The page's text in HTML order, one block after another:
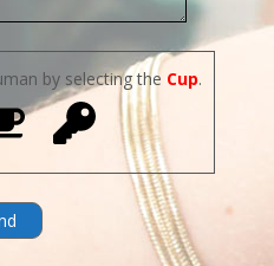
by selecting the Cup.